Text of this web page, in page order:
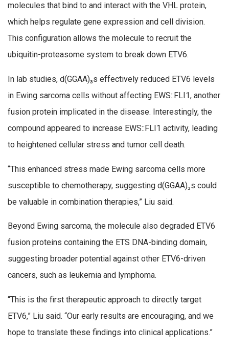
molecules that bind to and interact with the VHL protein,
which helps regulate gene expression and cell division.
This configuration allows the molecule to recruit the
ubiquitin-proteasome system to break down ETV6.
In lab studies, d(GGAA)₃s effectively reduced ETV6 levels
in Ewing sarcoma cells without affecting EWS::FLI1, another
fusion protein implicated in the disease. Interestingly, the
compound appeared to increase EWS::FLI1 activity, leading
to heightened cellular stress and tumor cell death.
“This enhanced stress made Ewing sarcoma cells more
susceptible to chemotherapy, suggesting d(GGAA)₃s could
be valuable in combination therapies,” Liu said.
Beyond Ewing sarcoma, the molecule also degraded ETV6
fusion proteins containing the ETS DNA-binding domain,
suggesting broader potential against other ETV6-driven
cancers, such as leukemia and lymphoma.
“This is the first therapeutic approach to directly target
ETV6,” Liu said. “Our early results are encouraging, and we
hope to translate these findings into clinical applications.”